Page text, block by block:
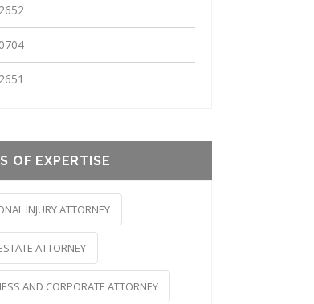
OF EXPERTISE
INJURY ATTORNEY
ATTORNEY
AND CORPORATE ATTORNEY